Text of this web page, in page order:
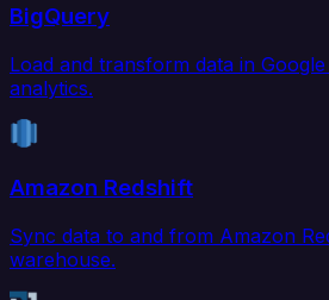
BigQuery
Load and transform data in
analytics.
Amazon Redshift
Sync data to and from Amazon
warehouse.